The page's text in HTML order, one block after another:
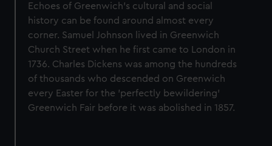
Echoes of Greenwich's cultural and social
history can be found around almost every
corner. Samuel Johnson lived in Greenwich
Church Street when he first came to London in
1736. Charles Dickens was among the hundreds
of thousands who descended on Greenwich
every Easter for the 'perfectly bewildering’
Greenwich Fair before it was abolished in 1857.